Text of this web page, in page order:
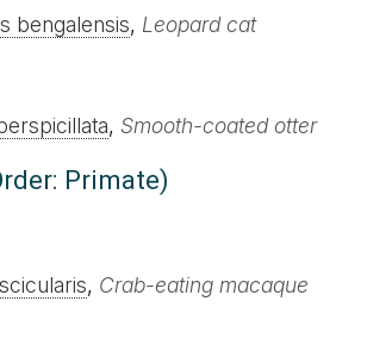
bengalensis, Leopard cat
, Smooth-coated otter
Primate)
, Crab-eating macaque